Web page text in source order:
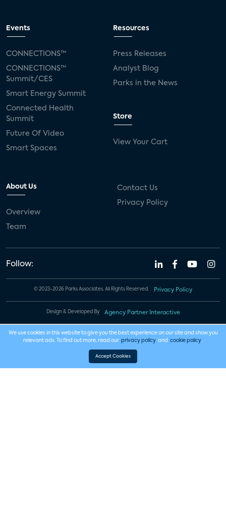
Events
CONNECTIONS™
CONNECTIONS™
Summit/CES
Smart Energy Summit
Connected Health
Summit
Future Of Video
Smart Spaces
Resources
Press Releases
Analyst Blog
Parks in the News
Store
View Your Cart
About Us
Overview
Team
Contact Us
Privacy Policy
Follow:
© 2023-2026 Parks Associates. All Rights Reserved. Privacy Policy
Design & Developed By Agency Partner Interactive
We use cookies in this website to give you the best experience on our site and show you
relevant ads. To find out more, read our privacy policy and cookie policy .
Accept Cookies